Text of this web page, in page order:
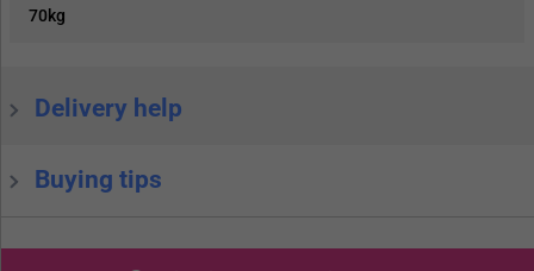
70kg
Delivery help
Buying tips